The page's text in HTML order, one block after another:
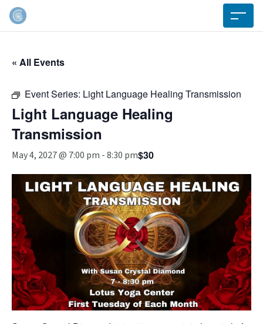
« All Events
Event Series: Light Language Healing Transmission
Light Language Healing
Transmission
May 4, 2027 @ 7:00 pm -8:30 pm$30